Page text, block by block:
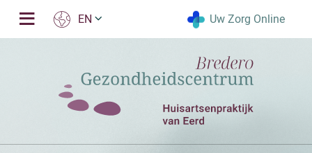
EN Uw Zorg Online